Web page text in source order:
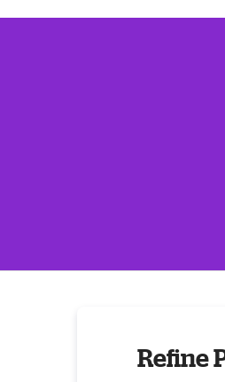
Refine